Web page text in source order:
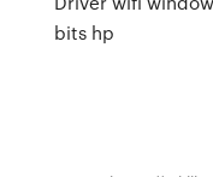
bits hp